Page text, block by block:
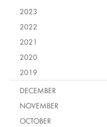
2023
2022
2021
2020
2019
DECEMBER
NOVEMBER
OCTOBER